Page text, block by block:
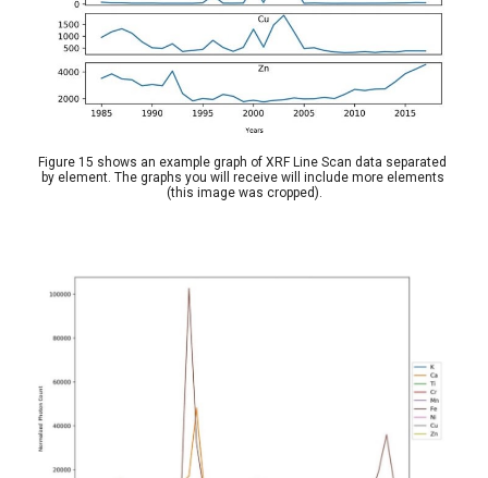
Figure 15 shows an example graph of XRF Line Scan data separated
by element. The graphs you will receive will include more elements
(this image was cropped).